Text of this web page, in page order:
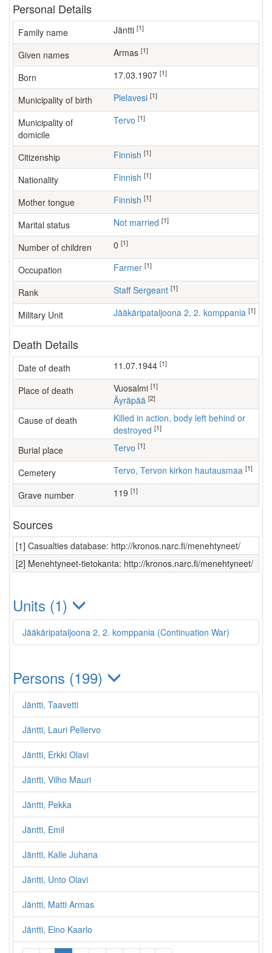
Personal Details
Family name Jäntti [1]
Given names Armas [1]
Born 17.03.1907 [1]
Municipality of birth Pielavesi [1]
Municipality of
domicile
Tervo [1]
Citizenship Finnish [1]
Nationality Finnish [1]
Mother tongue Finnish [1]
Marital status Not married [1]
Number of children [1]
Occupation farmer [1]
Rank Staff Sergeant [1]
Military Unit Jääkäripataljoona 2, 2. komppania [1]
Death Details
Date of death 11.07.1944 [1]
Place of death Vuosalmi [1]
Äyräpää [2]
Cause of death
Killed in action, body left behind or
destroyed [1]
Burial place Tervo [1]
Cemetery Tervo, Tervon kirkon hautausmaa [1]
Grave number 119 [1]
Sources
[1] Casualties database: http://kronos.narc.fi/menehtyneet/
[2] Menehtyneet-tietokanta: http://kronos.narc.fi/menehtyneet/
Units (1)
Jääkäripataljoona 2, 2. komppania (Continuation War)
Persons (199)
Jäntti, Taavetti
Jäntti, Lauri Pellervo
Jäntti, Erkki Olavi
Jäntti, Vilho Mauri
Jäntti, Pekka
Jäntti, Emil
Jäntti, Kalle Juhana
Jäntti, Unto Olavi
Jäntti, Matti Armas
Jäntti, Eino Kaarlo